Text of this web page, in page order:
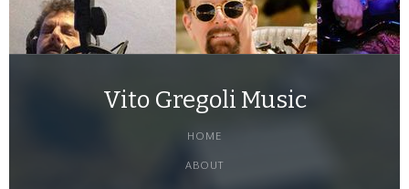
Vito Gregoli Music
HOME
ABOUT